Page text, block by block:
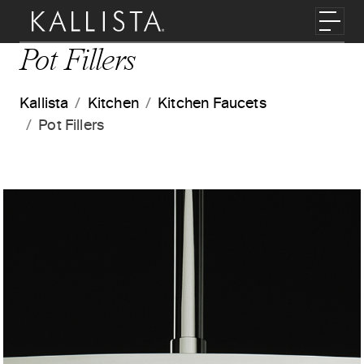
Skip to main content
Pot Fillers
Kallista Kitchen
Kitchen Faucets
Pot Fillers